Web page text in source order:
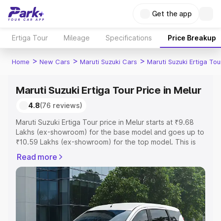
Get the app
Ertiga Tour Mileage Specifications Price Breakup
Home > New Cars > Maruti Suzuki Cars > Maruti Suzuki Ertiga
Maruti Suzuki Ertiga Tour Price in Melur
4.8(76 reviews)
Maruti Suzuki Ertiga Tour price in Melur starts at ₹9.68
Lakhs (ex-showroom) for the base model and goes up to
₹10.59 Lakhs (ex-showroom) for the top model. This is
includes RTO or Registration Cost, Insurance Cost.
Explore the complete variant-wise on-road price of
Maruti Suzuki Ertiga Tour price in Melur, along with key
features and details to help you choose the best option.
Explore Cars by Price Range
Read more